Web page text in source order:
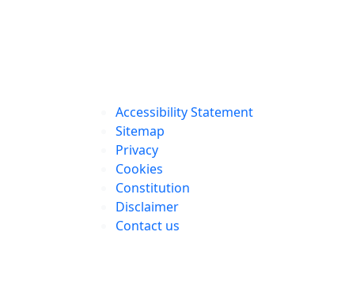
Accessibility Statement
Sitemap
Privacy
Cookies
Constitution
Disclaimer
Contact us